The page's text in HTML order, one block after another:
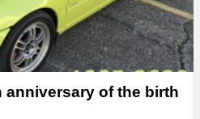
anniversary of the birth